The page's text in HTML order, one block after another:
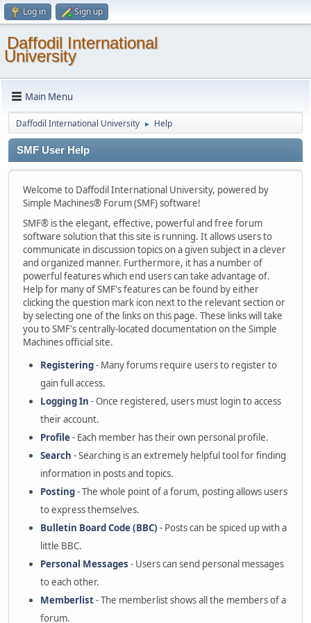
Log in Sign up
Daffodil International
University
Main Menu
Daffodil International University ► Help
SMF User Help
Welcome to Daffodil International University, powered by
Simple Machines® Forum (SMF) software!
SMF® is the elegant, effective, powerful and free forum
software solution that this site is running. It allows users to
communicate in discussion topics on a given subject in a clever
and organized manner. Furthermore, it has a number of
powerful features which end users can take advantage of.
Help for many of SMF's features can be found by either
clicking the question mark icon next to the relevant section or
by selecting one of the links on this page. These links will take
you to SMF's centrally-located documentation on the Simple
Machines official site.
Registering- Many forums require users to register to
gain full access.
Logging In - Once registered, users must login to access
their account.
Profile- Each member has their own personal profile.
Search - Searching is an extremely helpful tool for finding
information in posts and topics.
Posting- The whole point of a forum, posting allows users
to express themselves.
Bulletin Board Code (BBC) - Posts can be spiced up with a
little BBC.
Personal Messages - Users can send personal messages
to each other.
Memberlist- The memberlist shows all the members of a
forum.